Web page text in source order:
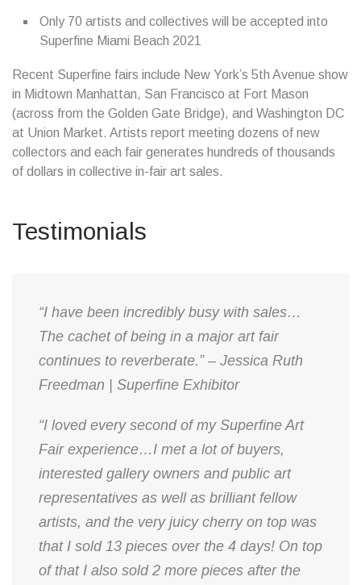
Only 70 artists and collectives will be accepted into
Superfine Miami Beach 2021
Recent Superfine fairs include New York’s 5th Avenue show
in Midtown Manhattan, San Francisco at Fort Mason
(across from the Golden Gate Bridge), and Washington DC
at Union Market. Artists report meeting dozens of new
collectors and each fair generates hundreds of thousands
of dollars in collective in-fair art sales.
Testimonials
“I have been incredibly busy with sales…
The cachet of being in a major art fair
continues to reverberate.” – Jessica Ruth
Freedman | Superfine Exhibitor
“I loved every second of my Superfine Art
Fair experience…I met a lot of buyers,
interested gallery owners and public art
representatives as well as brilliant fellow
artists, and the very juicy cherry on top was
that I sold 13 pieces over the 4 days! On top
of that I also sold 2 more pieces after the